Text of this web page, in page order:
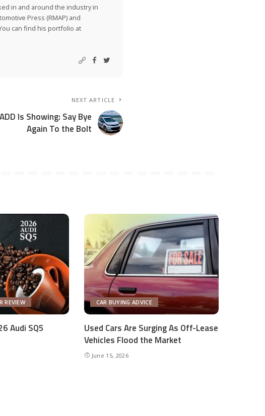
in and around the industry in
Press (RMAP) and
can find his portfolio at
NEXT ARTICLE
Is Showing: Say Bye
Again To the Bolt
REVIEW
Audi SQ5
CAR BUYING ADVICE
Used Cars Are Surging As Off-Lease
Vehicles Flood the Market
June 15, 2026